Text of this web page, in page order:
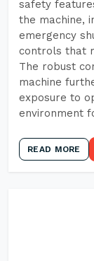
safety
the machine,
emergency
controls that
The robust
machine
exposure to
environment
READ MORE